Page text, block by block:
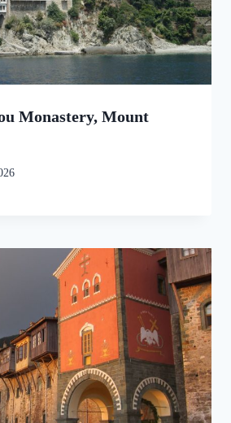
Monastery, Mount